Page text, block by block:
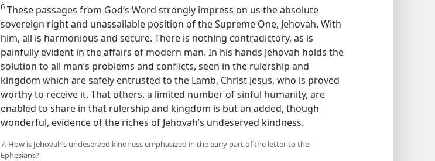
6 These passages from God’s Word strongly impress on us the absolute
sovereign right and unassailable position of the Supreme One, Jehovah. With
him, all is harmonious and secure. There is nothing contradictory, as is
painfully evident in the affairs of modern man. In his hands Jehovah holds the
solution to all man’s problems and conflicts, seen in the rulership and
kingdom which are safely entrusted to the Lamb, Christ Jesus, who is proved
worthy to receive it. That others, a limited number of sinful humanity, are
enabled to share in that rulership and kingdom is but an added, though
wonderful, evidence of the riches of Jehovah’s undeserved kindness.
7. How is Jehovah’s undeserved kindness emphasized in the early part of the letter to the
Ephesians?